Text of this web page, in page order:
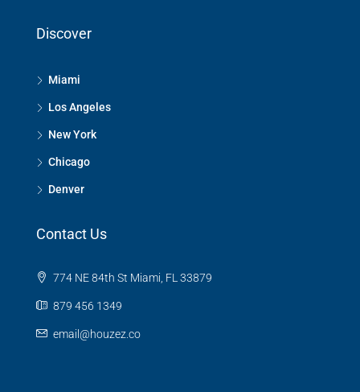
Discover
Miami
Los Angeles
New York
Chicago
Denver
Contact Us
774 NE 84th St Miami, FL 33879
879 456 1349
email@houzez.co